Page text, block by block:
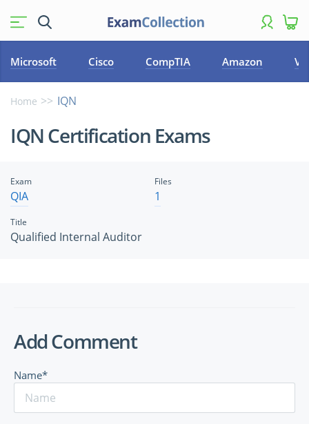
Microsoft Cisco CompTIA Amazon
Home IQN
IQN Certification Exams
Exam
QIA
Title
Qualified Internal Auditor
Files
1
Add Comment
Name*